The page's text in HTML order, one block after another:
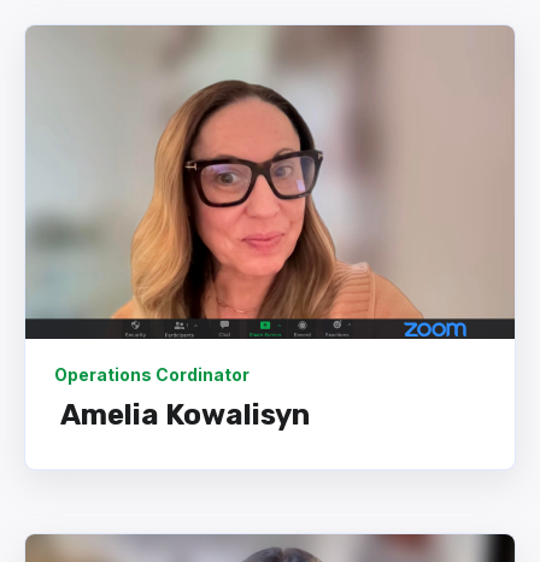
Operations Cordinator
Amelia Kowalisyn